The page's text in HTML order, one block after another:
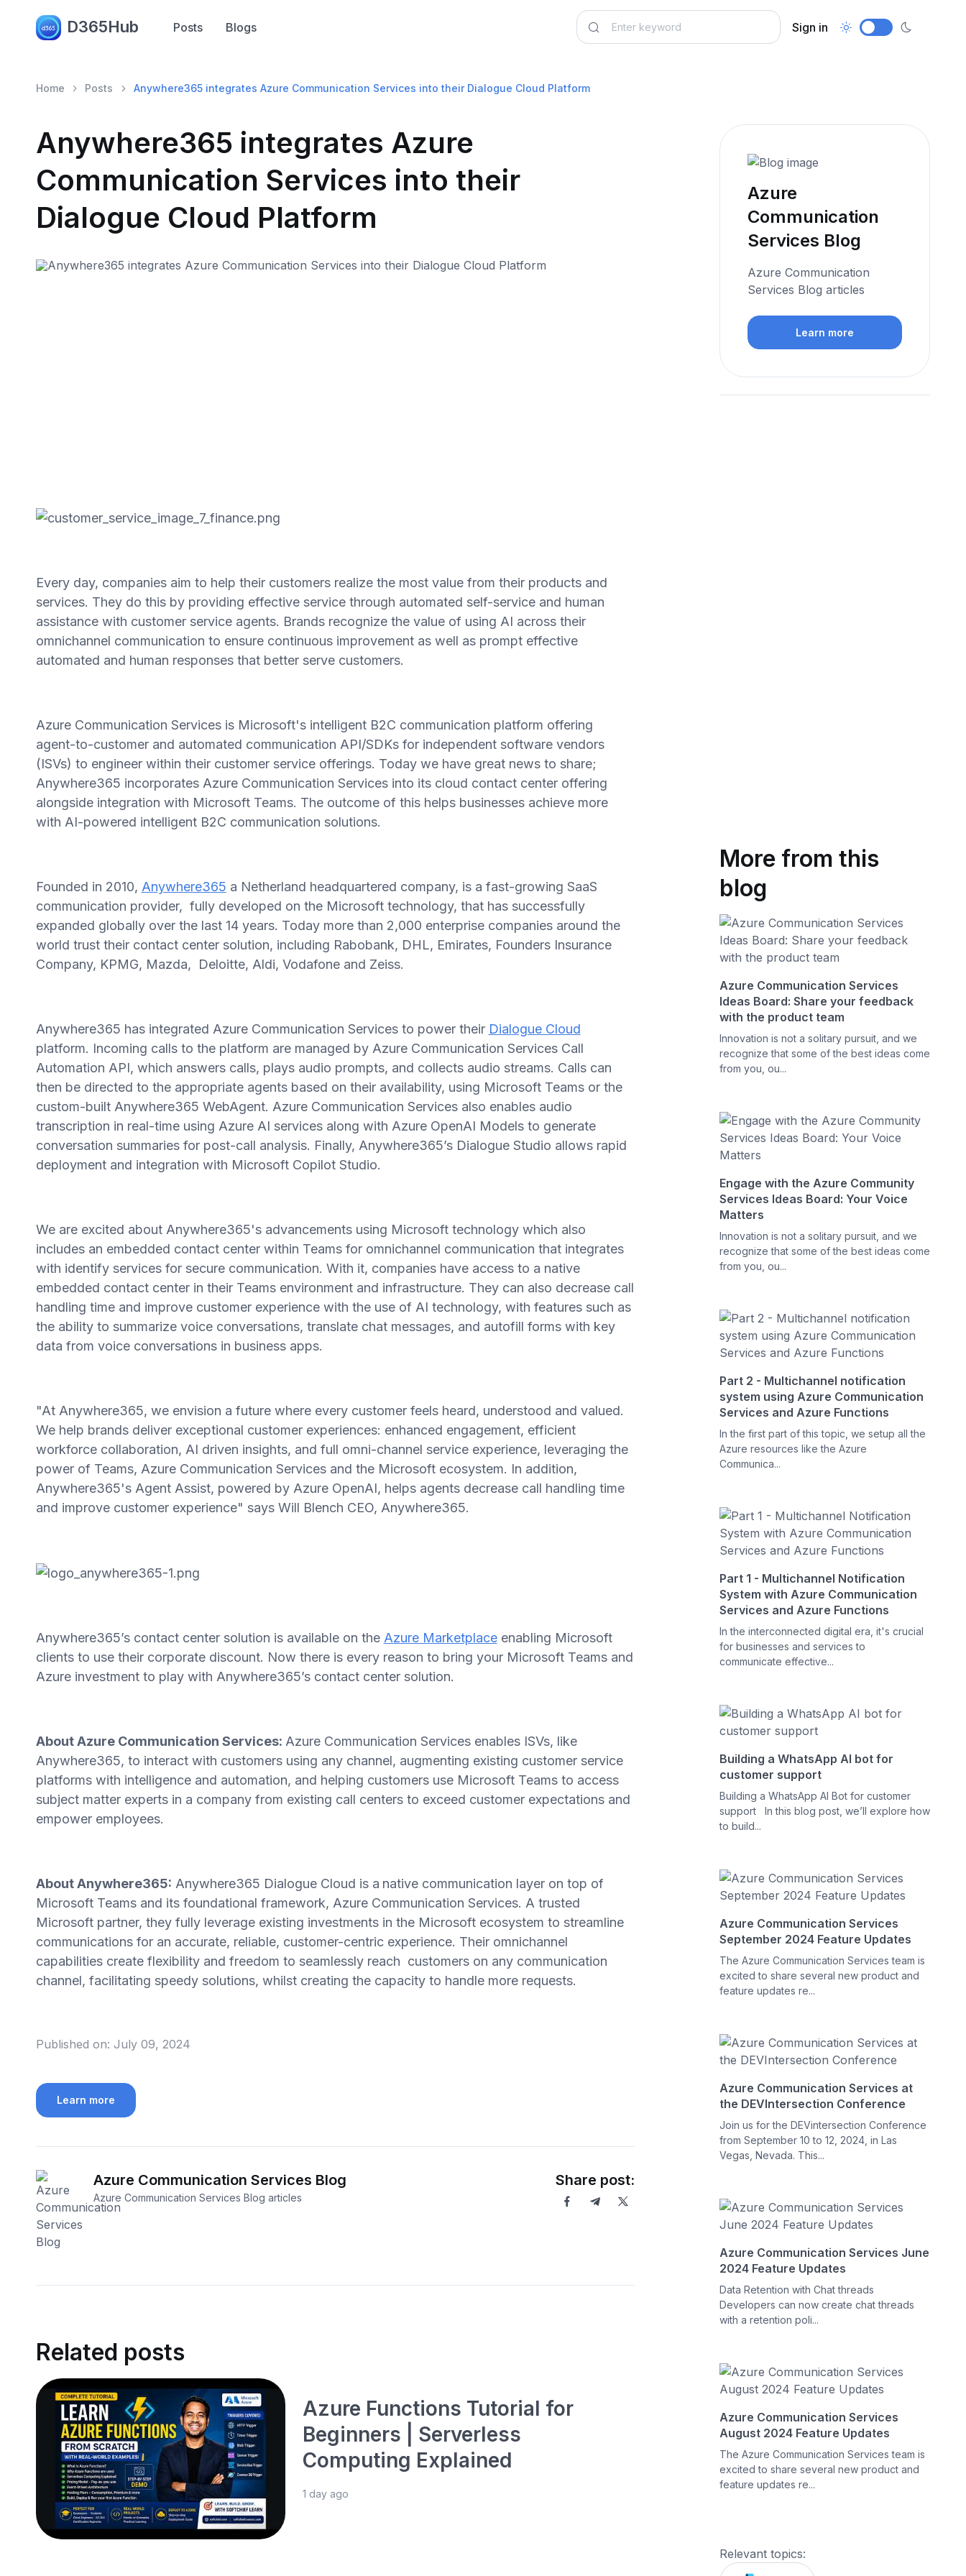
D365Hub Posts Blogs Sign in
Home Posts Anywhere365 integrates Azure Communication Services into their Dialogue Cloud Platform
Anywhere365 integrates Azure
Communication Services into their
Dialogue Cloud Platform
Every day, companies aim to help their customers realize the most value from their products and
services. They do this by providing effective service through automated self-service and human
assistance with customer service agents. Brands recognize the value of using AI across their
omnichannel communication to ensure continuous improvement as well as prompt effective
automated and human responses that better serve customers.
Azure Communication Services is Microsoft's intelligent B2C communication platform offering
agent-to-customer and automated communication API/SDKs for independent software vendors
(ISVs) to engineer within their customer service offerings. Today we have great news to share;
Anywhere365 incorporates Azure Communication Services into its cloud contact center offering
alongside integration with Microsoft Teams. The outcome of this helps businesses achieve more
with AI-powered intelligent B2C communication solutions.
Founded in 2010, Anywhere365 a Netherland headquartered company, is a fast-growing SaaS
communication provider, fully developed on the Microsoft technology, that has successfully
expanded globally over the last 14 years. Today more than 2,000 enterprise companies around the
world trust their contact center solution, including Rabobank, DHL, Emirates, Founders Insurance
Company, KPMG, Mazda, Deloitte, Aldi, Vodafone and Zeiss.
Anywhere365 has integrated Azure Communication Services to power their Dialogue Cloud
platform. Incoming calls to the platform are managed by Azure Communication Services Call
Automation API, which answers calls, plays audio prompts, and collects audio streams. Calls can
then be directed to the appropriate agents based on their availability, using Microsoft Teams or the
custom-built Anywhere365 WebAgent. Azure Communication Services also enables audio
transcription in real-time using Azure AI services along with Azure OpenAI Models to generate
conversation summaries for post-call analysis. Finally, Anywhere365’s Dialogue Studio allows rapid
deployment and integration with Microsoft Copilot Studio.
We are excited about Anywhere365's advancements using Microsoft technology which also
includes an embedded contact center within Teams for omnichannel communication that integrates
with identify services for secure communication. With it, companies have access to a native
embedded contact center in their Teams environment and infrastructure. They can also decrease call
handling time and improve customer experience with the use of AI technology, with features such as
the ability to summarize voice conversations, translate chat messages, and autofill forms with key
data from voice conversations in business apps.
"At Anywhere365, we envision a future where every customer feels heard, understood and valued.
We help brands deliver exceptional customer experiences: enhanced engagement, efficient
workforce collaboration, AI driven insights, and full omni-channel service experience, leveraging the
power of Teams, Azure Communication Services and the Microsoft ecosystem. In addition,
Anywhere365's Agent Assist, powered by Azure OpenAI, helps agents decrease call handling time
and improve customer experience" says Will Blench CEO, Anywhere365.
Anywhere365’s contact center solution is available on the Azure Marketplaceenabling Microsoft
clients to use their corporate discount. Now there is every reason to bring your Microsoft Teams and
Azure investment to play with Anywhere365’s contact center solution.
About Azure Communication Services: Azure Communication Services enables ISVs, like
Anywhere365, to interact with customers using any channel, augmenting existing customer service
platforms with intelligence and automation, and helping customers use Microsoft Teams to access
subject matter experts in a company from existing call centers to exceed customer expectations and
empower employees.
About Anywhere365: Anywhere365 Dialogue Cloud is a native communication layer on top of
Microsoft Teams and its foundational framework, Azure Communication Services. A trusted
Microsoft partner, they fully leverage existing investments in the Microsoft ecosystem to streamline
communications for an accurate, reliable, customer-centric experience. Their omnichannel
capabilities create flexibility and freedom to seamlessly reach customers on any communication
channel, facilitating speedy solutions, whilst creating the capacity to handle more requests.
Published on: July 09, 2024
Learn more
Azure Communication Services Blog
Azure Communication Services Blog articles
Share post:
Related posts
Azure Functions Tutorial for
Beginners | Serverless
Computing Explained
1 day ago
Azure
Communication
Services Blog
Azure Communication
Services Blog articles
Learn more
More from this
blog
Azure Communication Services
Ideas Board: Share your feedback
with the product team
Innovation is not a solitary pursuit, and we
recognize that some of the best ideas come
from you, ou...
Engage with the Azure Community
Services Ideas Board: Your Voice
Matters
Innovation is not a solitary pursuit, and we
recognize that some of the best ideas come
from you, ou...
Part 2 - Multichannel notification
system using Azure Communication
Services and Azure Functions
In the first part of this topic, we setup all the
Azure resources like the Azure
Communica...
Part 1 - Multichannel Notification
System with Azure Communication
Services and Azure Functions
In the interconnected digital era, it's crucial
for businesses and services to
communicate effective...
Building a WhatsApp AI bot for
customer support
Building a WhatsApp AI Bot for customer
support In this blog post, we’ll explore how
to build...
Azure Communication Services
September 2024 Feature Updates
The Azure Communication Services team is
excited to share several new product and
feature updates re...
Azure Communication Services at
the DEVIntersection Conference
Join us for the DEVintersection Conference
from September 10 to 12, 2024, in Las
Vegas, Nevada. This...
Azure Communication Services June
2024 Feature Updates
Data Retention with Chat threads
Developers can now create chat threads
with a retention poli...
Azure Communication Services
August 2024 Feature Updates
The Azure Communication Services team is
excited to share several new product and
feature updates re...
Relevant topics: